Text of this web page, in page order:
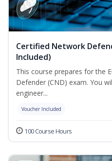
Certified Network
Included)
This course prepares for the
Defender (CND) exam. You
engineer...
Voucher Included
100 Course Hours